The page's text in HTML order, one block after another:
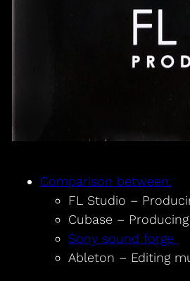
Comparison between:
FL Studio –
Cubase –
Sony sound forge
Ableton – Editing